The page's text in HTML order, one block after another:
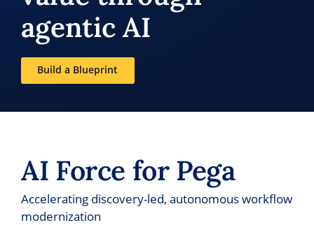
agentic AI
Build a Blueprint
AI Force for Pega
Accelerating discovery-led, autonomous workflow
modernization